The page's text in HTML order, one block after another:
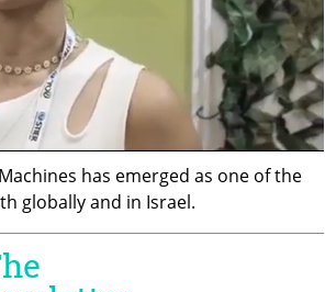
has emerged as one of the
globally and in Israel.